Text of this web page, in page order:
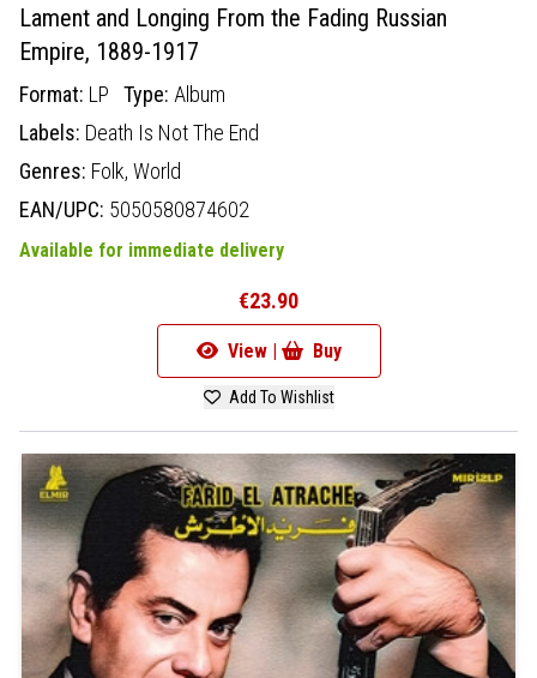
Lament and Longing From the Fading Russian
Empire, 1889-1917
Format: LP Type: Album
Labels: Death Is Not The End
Genres: Folk, World
EAN/UPC: 5050580874602
Available for immediate delivery
€23.90
View | Buy
Add To Wishlist